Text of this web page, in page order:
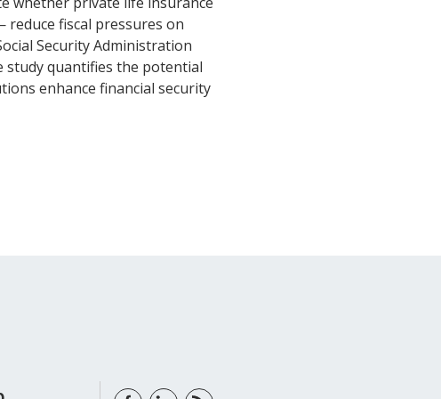
fiscal pressures on
Security Administration
study quantifies the potential
enhance financial security